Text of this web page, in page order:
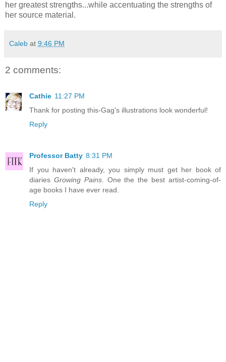
her greatest strengths...while accentuating the strengths of
her source material.
Caleb at 9:46 PM
2 comments:
Cathie 11:27 PM
Thank for posting this-Gag's illustrations look wonderful!
Reply
Professor Batty 8:31 PM
If you haven't already, you simply must get her book of
diaries Growing Pains. One the the best artist-coming-of-
age books I have ever read.
Reply